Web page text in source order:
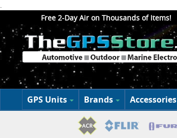
.
Free 2-Day Air on Thousands of Items!
GPS Units Brands Accessories